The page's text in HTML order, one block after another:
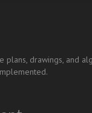
plans, drawings, and